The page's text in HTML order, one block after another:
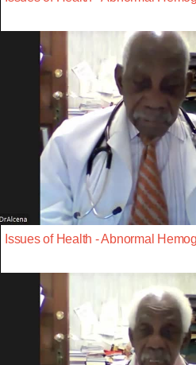
Issues of Health - Abnormal